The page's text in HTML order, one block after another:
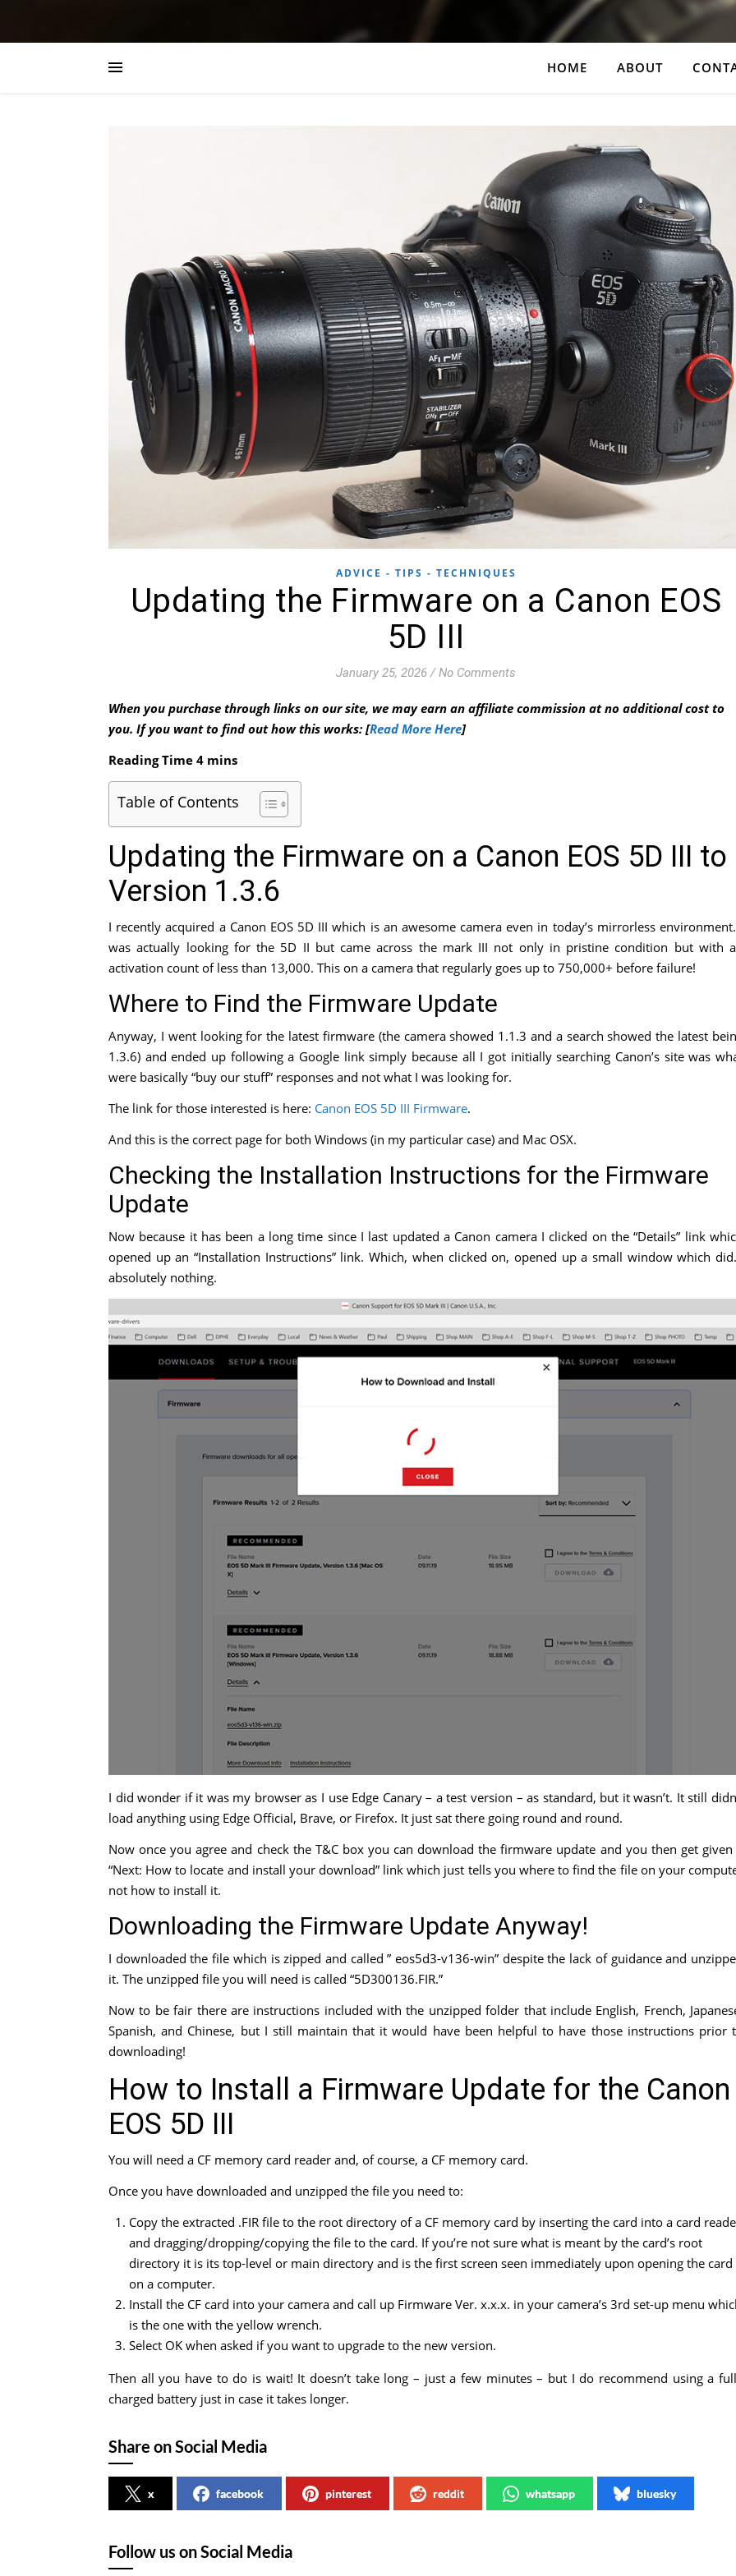
HOME ABOUT
ADVICE - TIPS - TECHNIQUES
Updating the Firmware on a Canon EOS
5D III
January 25, 2026 / No Comments
When you purchase through links on our site, we may earn an affiliate commission at no additional cost to
you. If you want to find out how this works: [Read More Here]
Table of Contents
Updating the Firmware on a Canon EOS 5D III to
Version 1.3.6
I recently acquired a Canon EOS 5D III which is an awesome camera even in today’s mirrorless
was actually looking for the 5D II but came across the mark III not only in pristine condition but with
activation count of less than 13,000. This on a camera that regularly goes up to 750,000+ before failure!
Where to Find the Firmware Update
Anyway, I went looking for the latest firmware (the camera showed 1.1.3 and a search showed the latest
1.3.6) and ended up following a Google link simply because all I got initially searching Canon’s site was
were basically “buy our stuff” responses and not what I was looking for.
The link for those interested is here: Canon EOS 5D III Firmware.
And this is the correct page for both Windows (in my particular case) and Mac OSX.
Checking the Installation Instructions for the Firmware
Update
Now because it has been a long time since I last updated a Canon camera I clicked on the “Details” link
opened up an “Installation Instructions” link. Which, when clicked on, opened up a small window which
absolutely nothing.
I did wonder if it was my browser as I use Edge Canary – a test version – as standard, but it wasn’t. It still
load anything using Edge Official, Brave, or Firefox. It just sat there going round and round.
Now once you agree and check the T&C box you can download the firmware update and you then get given
“Next: How to locate and install your download” link which just tells you where to find the file on your
not how to install it.
Downloading the Firmware Update Anyway!
I downloaded the file which is zipped and called ” eos5d3-v136-win” despite the lack of guidance and
it. The unzipped file you will need is called “5D300136.FIR.”
Now to be fair there are instructions included with the unzipped folder that include English, French,
Spanish, and Chinese, but I still maintain that it would have been helpful to have those instructions prior
downloading!
How to Install a Firmware Update for the Canon
EOS 5D III
You will need a CF memory card reader and, of course, a CF memory card.
Once you have downloaded and unzipped the file you need to:
Copy the extracted .FIR file to the root directory of a CF memory card by inserting the card into a card
and dragging/dropping/copying the file to the card. If you’re not sure what is meant by the card’s root
directory it is its top-level or main directory and is the first screen seen immediately upon opening the card
on a computer.
Install the CF card into your camera and call up Firmware Ver. x.x.x. in your camera’s 3rd set-up menu
is the one with the yellow wrench.
Select OK when asked if you want to upgrade to the new version.
Then all you have to do is wait! It doesn’t take long – just a few minutes – but I do recommend using a
charged battery just in case it takes longer.
Share on Social Media
x facebook pinterest reddit whatsapp bluesky
Follow us on Social Media